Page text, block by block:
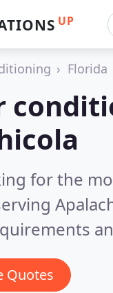
UP
Florida
for the
Quotes